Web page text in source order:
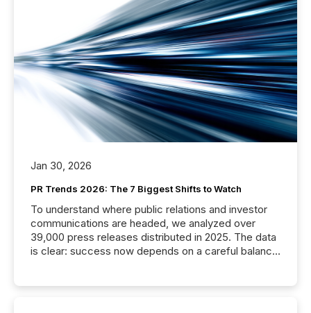
Jan 30, 2026
PR Trends 2026: The 7 Biggest Shifts to Watch
To understand where public relations and investor
communications are headed, we analyzed over
39,000 press releases distributed in 2025. The data
is clear: success now depends on a careful balance